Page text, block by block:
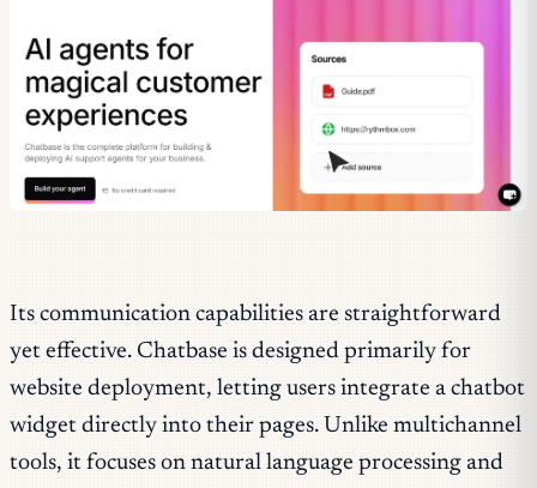
Its communication capabilities are straightforward
yet effective. Chatbase is designed primarily for
website deployment, letting users integrate a chatbot
widget directly into their pages. Unlike multichannel
tools, it focuses on natural language processing and